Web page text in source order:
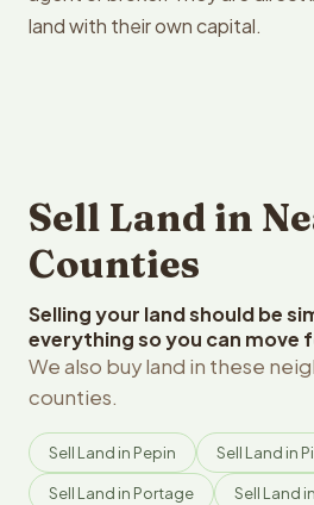
land with their own capital.
Sell Land in
Counties
Selling your land should be
everything so you can move
We also buy land in these
counties.
Sell Land in Pepin Sell Land in
Sell Land in Portage Sell Land